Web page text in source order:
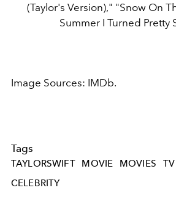
(Taylor's Version)," "Snow On
Summer I Turned Pretty
Image Sources: IMDb.
Tags
TAYLORSWIFT MOVIE MOVIES TV
CELEBRITY